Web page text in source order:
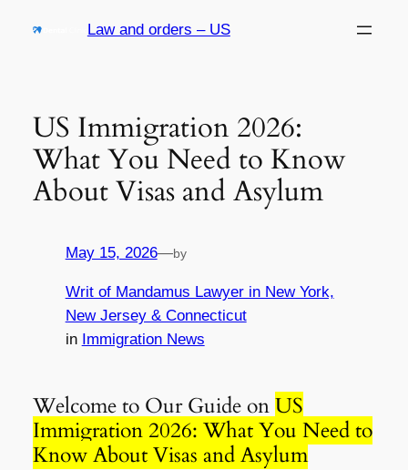
Law and orders – US
US Immigration 2026:
What You Need to Know
About Visas and Asylum
May 15, 2026—by
Writ of Mandamus Lawyer in New York,
New Jersey & Connecticut
in Immigration News
Welcome to Our Guide onUS
Immigration 2026: What You Need to
Know About Visas and Asylum